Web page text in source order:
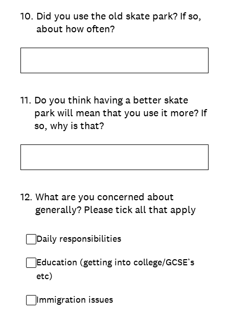
10. Did you use the old skate park? If so,
about how often?
11. Do you think having a better skate
park will mean that you use it more? If
so, why is that?
12. What are you concerned about
generally? Please tick all that apply
Daily responsibilities
Education (getting into college/GCSE’s
etc)
Immigration issues